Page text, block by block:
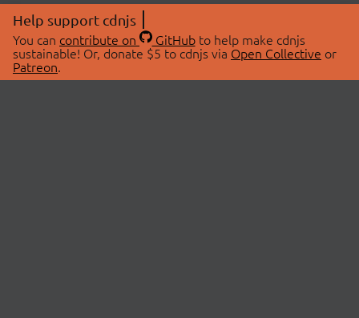
Help support cdnjs
You can contribute on GitHubto help make cdnjs
sustainable! Or, donate $5 to cdnjs via Open Collective or
Patreon.